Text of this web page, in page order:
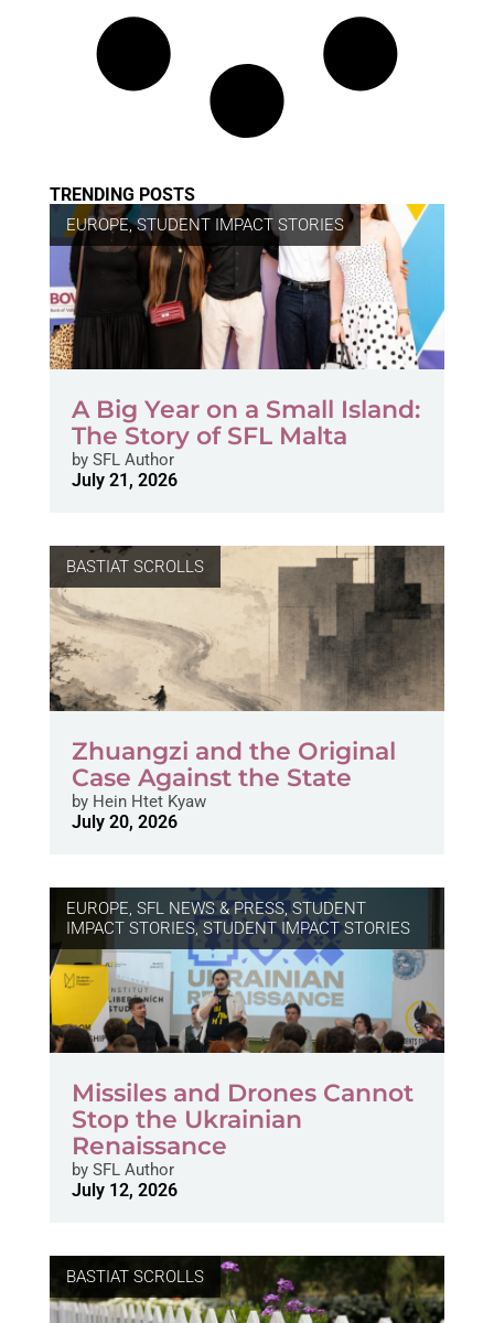
TRENDING POSTS
EUROPE,STUDENT IMPACT STORIES
A Big Year on a Small Island:
The Story of SFL Malta
bySFL Author
July 21, 2026
BASTIAT SCROLLS
Zhuangzi and the Original
Case Against the State
byHein Htet Kyaw
July 20, 2026
EUROPE, SFL NEWS & PRESS, STUDENT
IMPACT STORIES, STUDENT IMPACT STORIES
Missiles and Drones Cannot
Stop the Ukrainian
Renaissance
bySFL Author
July 12, 2026
BASTIAT SCROLLS